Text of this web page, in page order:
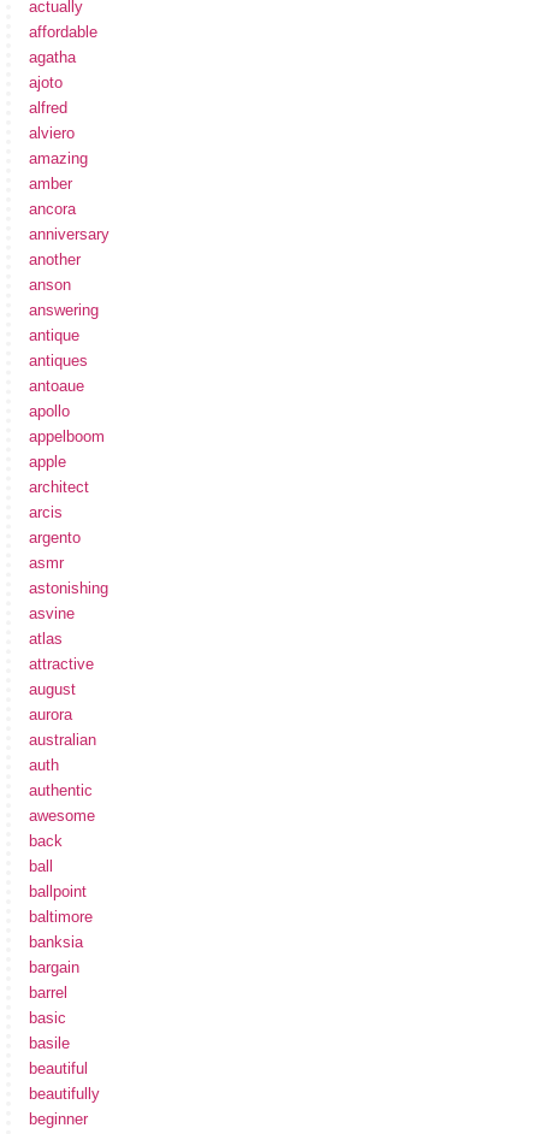
actually
affordable
agatha
ajoto
alfred
alviero
amazing
amber
ancora
anniversary
another
anson
answering
antique
antiques
antoaue
apollo
appelboom
apple
architect
arcis
argento
asmr
astonishing
asvine
atlas
attractive
august
aurora
australian
auth
authentic
awesome
back
ball
ballpoint
baltimore
banksia
bargain
barrel
basic
basile
beautiful
beautifully
beginner